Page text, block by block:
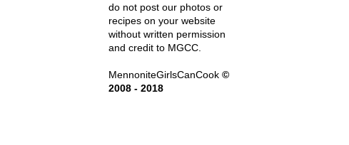
do not post our photos or
recipes on your website
without written permission
and credit to MGCC.
MennoniteGirlsCanCook ©
2008 - 2018